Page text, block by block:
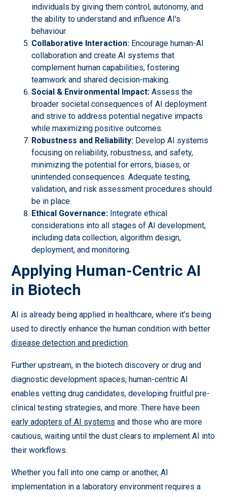
individuals by giving them control, autonomy, and
the ability to understand and influence AI's
behaviour.
Collaborative Interaction: Encourage human-AI
collaboration and create AI systems that
complement human capabilities, fostering
teamwork and shared decision-making.
Social & Environmental Impact: Assess the
broader societal consequences of AI deployment
and strive to address potential negative impacts
while maximizing positive outcomes.
Robustness and Reliability: Develop AI systems
focusing on reliability, robustness, and safety,
minimizing the potential for errors, biases, or
unintended consequences. Adequate testing,
validation, and risk assessment procedures should
be in place.
Ethical Governance: Integrate ethical
considerations into all stages of AI development,
including data collection, algorithm design,
deployment, and monitoring.
Applying Human-Centric AI
in Biotech
AI is already being applied in healthcare, where it’s being
used to directly enhance the human condition with better
disease detection and prediction.
Further upstream, in the biotech discovery or drug and
diagnostic development spaces, human-centric AI
enables vetting drug candidates, developing fruitful pre-
clinical testing strategies, and more. There have been
early adopters of AI systems and those who are more
cautious, waiting until the dust clears to implement AI into
their workflows.
Whether you fall into one camp or another, AI
implementation in a laboratory environment requires a